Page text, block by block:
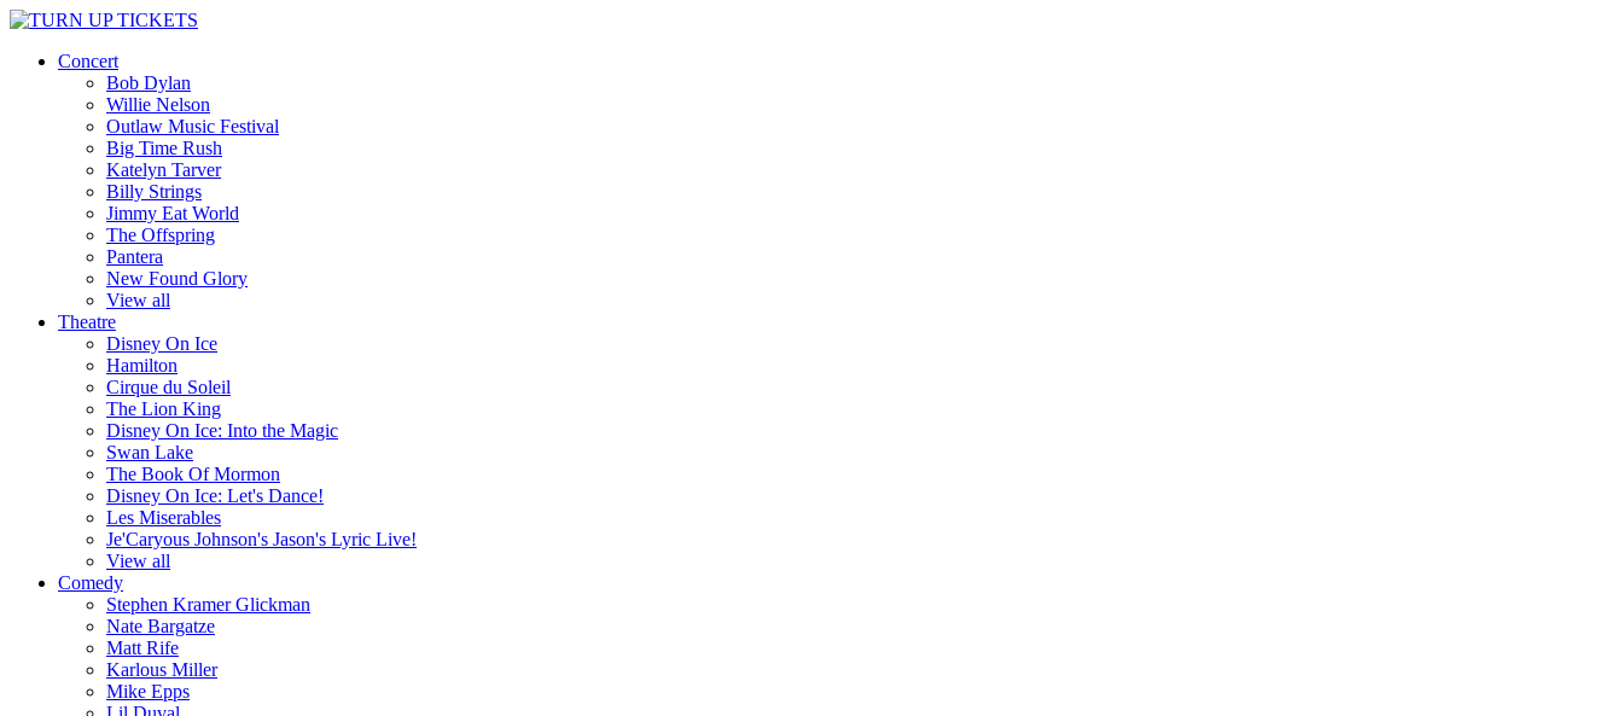
Concert
Bob Dylan
Willie Nelson
Outlaw Music Festival
Big Time Rush
Katelyn Tarver
Billy Strings
Jimmy Eat World
The Offspring
Pantera
New Found Glory
View all
Theatre
Disney On Ice
Hamilton
Cirque du Soleil
The Lion King
Disney On Ice: Into the Magic
Swan Lake
The Book Of Mormon
Disney On Ice: Let's Dance!
Les Miserables
Je'Caryous Johnson's Jason's Lyric Live!
View all
Comedy
Stephen Kramer Glickman
Nate Bargatze
Matt Rife
Karlous Miller
Mike Epps